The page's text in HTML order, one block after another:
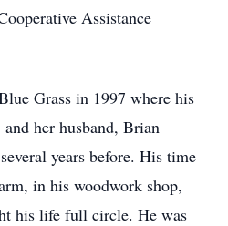
Assistance
Grass in 1997 where his
her husband, Brian
years before. His time
in his woodwork shop,
his life full circle. He was